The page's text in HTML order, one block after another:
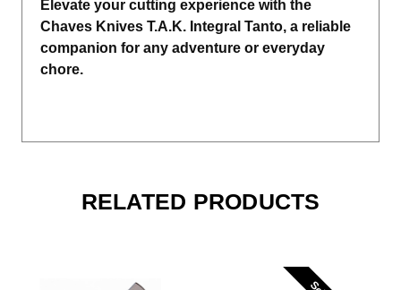
Elevate your cutting experience with the
Chaves Knives T.A.K. Integral Tanto, a reliable
companion for any adventure or everyday
chore.
RELATED PRODUCTS